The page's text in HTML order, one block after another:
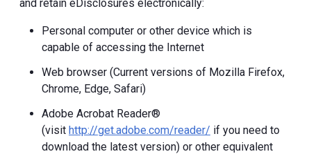
and retain eDisclosures electronically:
Personal computer or other device which is
capable of accessing the Internet
Web browser (Current versions of Mozilla Firefox,
Chrome, Edge, Safari)
Adobe Acrobat Reader®
(visit http://get.adobe.com/reader/ if you need to
download the latest version) or other equivalent